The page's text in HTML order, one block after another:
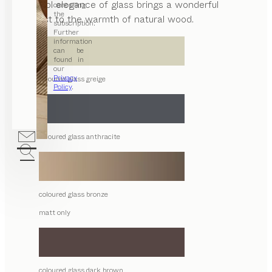
cancelling
the
subscription.
Further
information
can be
found in
our
Privacy
Policy.
The cool elegance of glass brings a wonderful
contrast to the warmth of natural wood.
coloured glass greige
coloured glass anthracite
coloured glass bronze
matt only